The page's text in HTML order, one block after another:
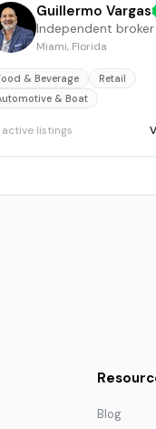
Guillermo Vargas
Independent broker
Miami, Florida
& Beverage
Retail
& Boat
active listings
Blog